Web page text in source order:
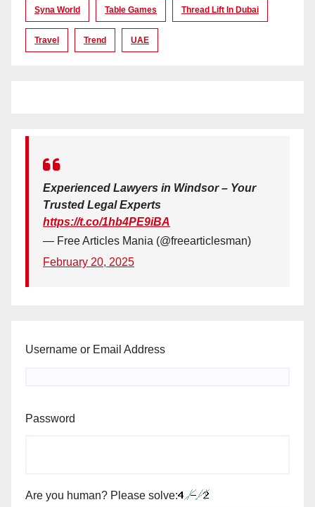
Syna World Table Games Thread Lift In Dubai
Travel Trend UAE
Experienced Lawyers in Windsor – Your
Trusted Legal Experts
https://t.co/1hb4PE9iBA
— Free Articles Mania (@freearticlesman)
February 20, 2025
Username or Email Address
Password
Are you human? Please solve: